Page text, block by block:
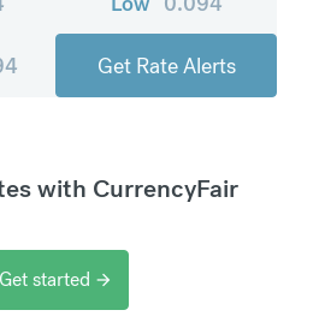
Get Rate Alerts
with CurrencyFair
Get started arrow_forward